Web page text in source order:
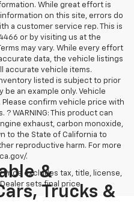
While great effort is
on this site, errors do
a customer service rep. This is
or by visiting us at the
may vary. While every effort
data, the vehicle listings
accurate vehicle items.
listed is subject to prior
be an example only. Vehicle
confirm vehicle price with
? WARNING: This product can
exhaust, carbon monoxide,
to the State of California to
reproductive harm. For more
.
Price excludes tax, title, license,
sets final price.
&
Trucks &